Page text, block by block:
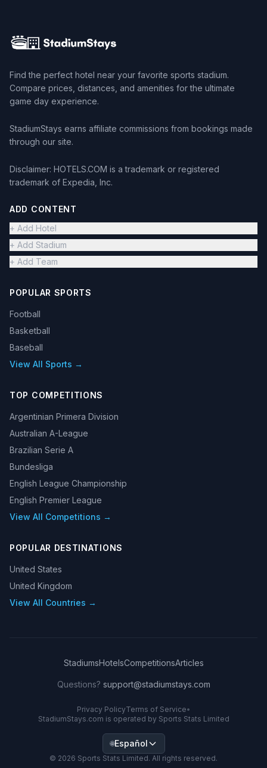
Find the perfect hotel near your favorite sports stadium.
Compare prices, distances, and amenities for the ultimate
game day experience.
StadiumStays earns affiliate commissions from bookings made
through our site.
Disclaimer: HOTELS.COM is a trademark or registered
trademark of Expedia, Inc.
ADD CONTENT
+ Add Hotel
+ Add Stadium
+ Add Team
POPULAR SPORTS
Football
Basketball
Baseball
View All Sports →
TOP COMPETITIONS
Argentinian Primera Division
Australian A-League
Brazilian Serie A
Bundesliga
English League Championship
English Premier League
View All Competitions →
POPULAR DESTINATIONS
United States
United Kingdom
View All Countries →
StadiumsHotelsCompetitionsArticles
Questions? support@stadiumstays.com
Privacy PolicyTerms of Service•
StadiumStays.com is operated by Sports Stats Limited
🌐Español
© 2026 Sports Stats Limited. All rights reserved.